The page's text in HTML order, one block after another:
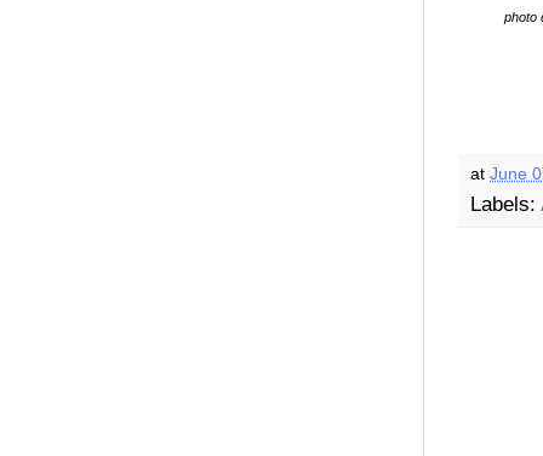
photo
at June
Labels: